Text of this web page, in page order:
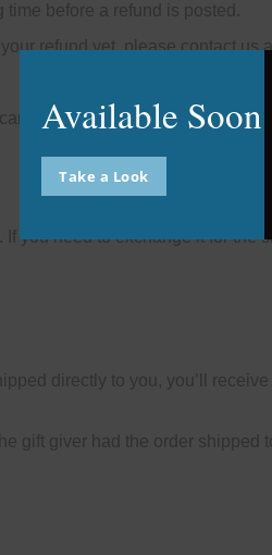
time before a refund is posted.
refund yet, please contact us
be refunded.
you need to exchange it for
directly to you, you’ll
gift giver had the order
Available Soon
Take a Look